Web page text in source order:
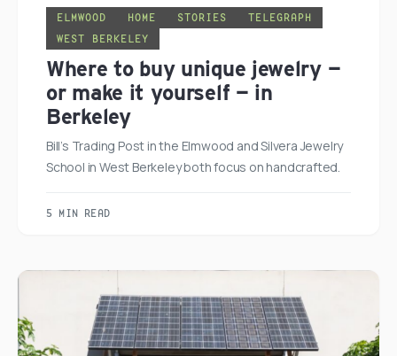
ELMWOOD HOME STORIES
TELEGRAPH
WEST BERKELEY
Where to buy unique jewelry —
or make it yourself — in
Berkeley
Bill’s Trading Post in the Elmwood and Silvera Jewelry
School in West Berkeley both focus on handcrafted.
5 MIN READ